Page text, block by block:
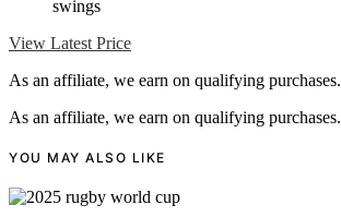
swings
View Latest Price
As an affiliate, we earn on qualifying purchases.
As an affiliate, we earn on qualifying purchases.
YOU MAY ALSO LIKE